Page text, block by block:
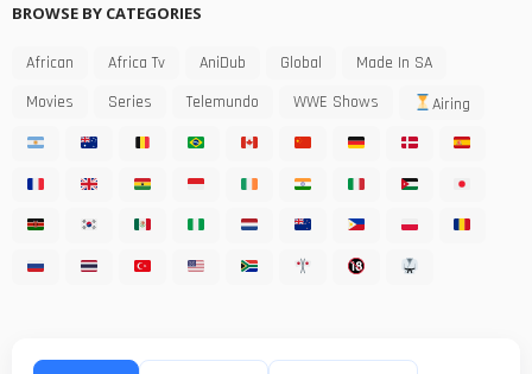
BROWSE BY CATEGORIES
African Africa Tv AniDub Global
Made In SA
Movies
Series Telemundo WWE Shows Airing